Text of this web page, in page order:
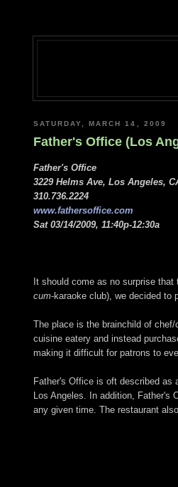
SATURDAY, MARCH 14, 2009
Father's Office (Los
Father's Office
3229 Helms Ave, Los Angeles,
310.736.2224
www.fathersoffice.com
Sat 03/14/2009, 11:40p-12:30a
It should come as no surprise that
cum-karaoke club), we decided to
The place is the brainchild of
cuisine eatery and instead
making it difficult for patrons to
Father's Office is oft described as
Los Angeles. In addition,
any given time. The restaurant